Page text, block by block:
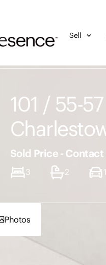
Sell
101 / 55-
Sold Price - Contact
3 2 1
Photos